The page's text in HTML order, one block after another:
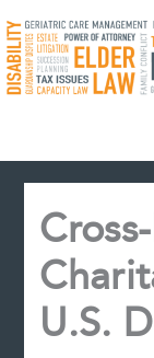
to
content
U.S.